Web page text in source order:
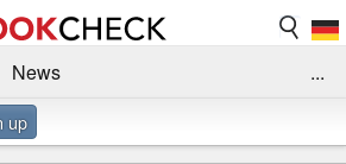
News
...
up